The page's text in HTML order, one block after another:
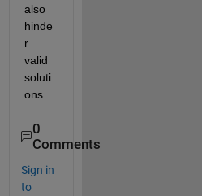
also
hinde
r
valid
soluti
ons...
0
Comments
Sign in
to